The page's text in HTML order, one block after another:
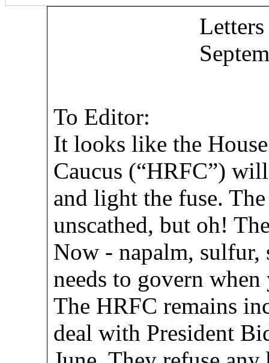
To Editor:
It looks like the
Caucus (“HRFC”)
and light the fuse.
unscathed, but oh!
Now - napalm, sulfur,
needs to govern
The HRFC remains
deal with President